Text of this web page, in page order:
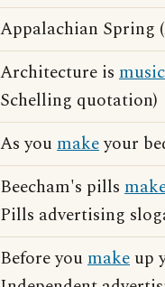
Appalachian Spring
Architecture is music
Schelling quotation)
As youmakeyour
Beecham's pills
Pills advertising
Before youmake up